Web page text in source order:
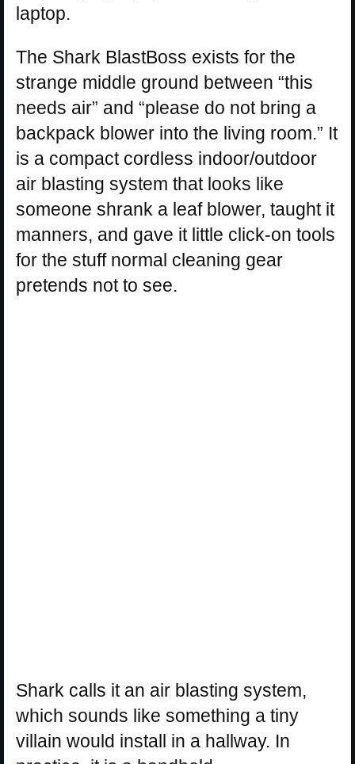
laptop.
The Shark BlastBoss exists for the
strange middle ground between “this
needs air” and “please do not bring a
backpack blower into the living room.” It
is a compact cordless indoor/outdoor
air blasting system that looks like
someone shrank a leaf blower, taught it
manners, and gave it little click-on tools
for the stuff normal cleaning gear
pretends not to see.
Shark calls it an air blasting system,
which sounds like something a tiny
villain would install in a hallway. In